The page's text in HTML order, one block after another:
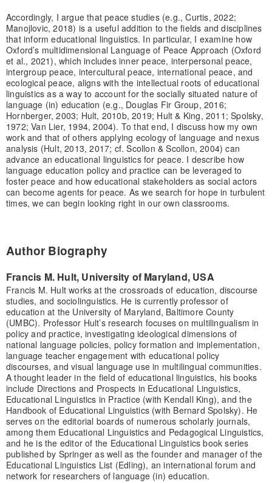
Accordingly, I argue that peace studies (e.g., Curtis, 2022;
Manojlovic, 2018) is a useful addition to the fields and disciplines
that inform educational linguistics. In particular, I examine how
Oxford’s multidimensional Language of Peace Approach (Oxford
et al., 2021), which includes inner peace, interpersonal peace,
intergroup peace, intercultural peace, international peace, and
ecological peace, aligns with the intellectual roots of educational
linguistics as a way to account for the socially situated nature of
language (in) education (e.g., Douglas Fir Group, 2016;
Hornberger, 2003; Hult, 2010b, 2019; Hult & King, 2011; Spolsky,
1972; Van Lier, 1994, 2004). To that end, I discuss how my own
work and that of others applying ecology of language and nexus
analysis (Hult, 2013, 2017; cf. Scollon & Scollon, 2004) can
advance an educational linguistics for peace. I describe how
language education policy and practice can be leveraged to
foster peace and how educational stakeholders as social actors
can become agents for peace. As we search for hope in turbulent
times, we can begin looking right in our own classrooms.
Author Biography
Francis M. Hult, University of Maryland, USA
Francis M. Hult works at the crossroads of education, discourse
studies, and sociolinguistics. He is currently professor of
education at the University of Maryland, Baltimore County
(UMBC). Professor Hult’s research focuses on multilingualism in
policy and practice, investigating ideological dimensions of
national language policies, policy formation and implementation,
language teacher engagement with educational policy
discourses, and visual language use in multilingual communities.
A thought leader in the field of educational linguistics, his books
include Directions and Prospects in Educational Linguistics,
Educational Linguistics in Practice (with Kendall King), and the
Handbook of Educational Linguistics (with Bernard Spolsky). He
serves on the editorial boards of numerous scholarly journals,
among them Educational Linguistics and Pedagogical Linguistics,
and he is the editor of the Educational Linguistics book series
published by Springer as well as the founder and manager of the
Educational Linguistics List (Edling), an international forum and
network for researchers of language (in) education.